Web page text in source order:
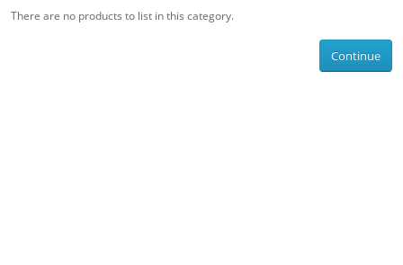
There are no products to list in this category.
Continue